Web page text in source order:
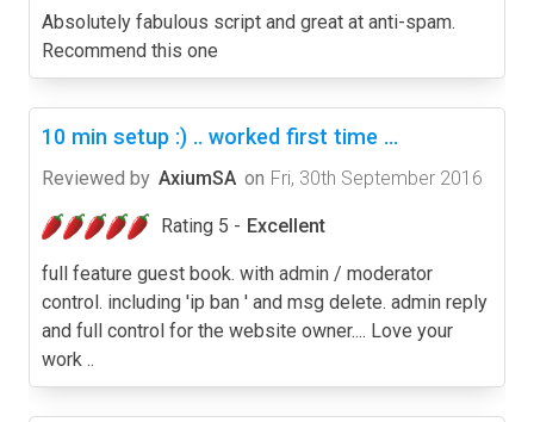
Absolutely fabulous script and great at anti-spam.
Recommend this one
10 min setup :) .. worked first time ...
Reviewed by AxiumSA on Fri, 30th September 2016
Rating 5 - Excellent
full feature guest book. with admin / moderator
control. including 'ip ban ' and msg delete. admin reply
and full control for the website owner.... Love your
work ..